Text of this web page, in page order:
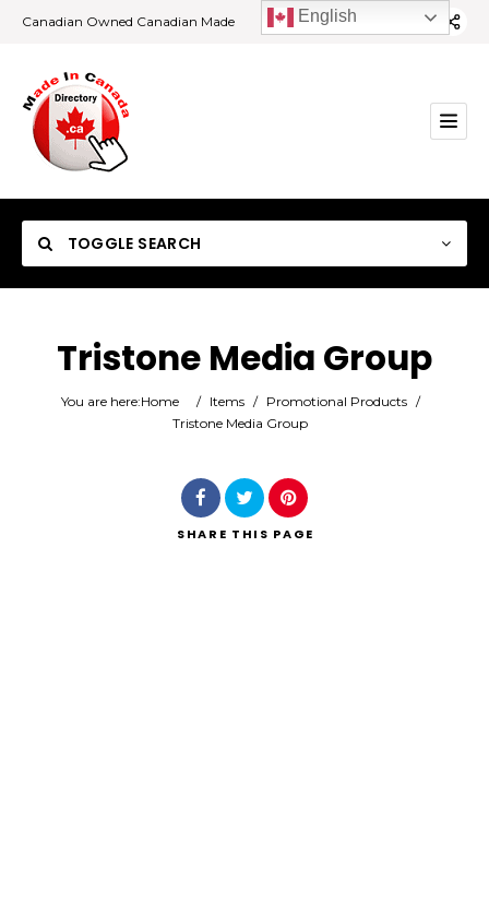
Canadian Owned Canadian Made
TOGGLE SEARCH
Category
Tristone Media Group
You are here:Home / Items / Promotional Products /
Tristone Media Group
SHARE THIS PAGE
English